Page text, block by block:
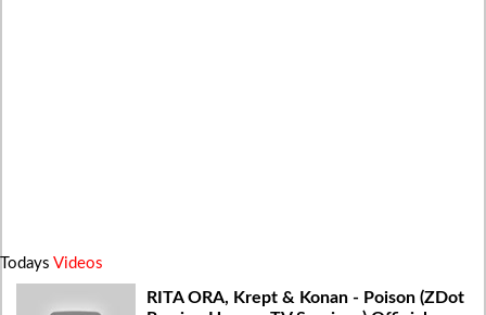
Todays Videos
RITA ORA, Krept & Konan - Poison (ZDot